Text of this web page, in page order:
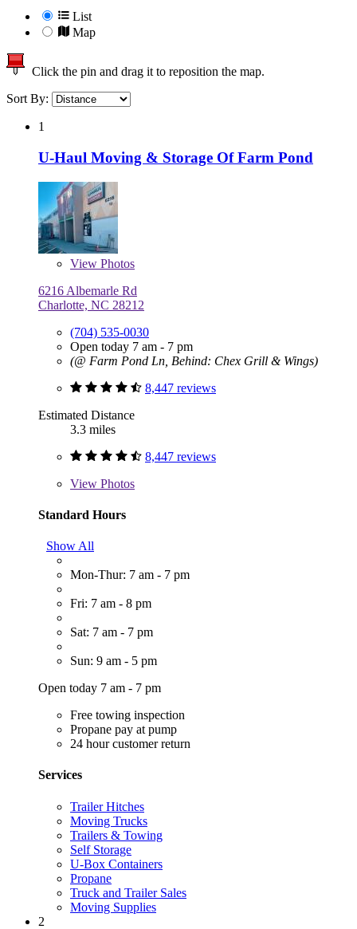
List
Map
Click the pin and drag it to reposition the map.
Sort By:
1
U-Haul Moving & Storage Of Farm Pond
View Photos
6216 Albemarle Rd
Charlotte, NC 28212
(704) 535-0030
Open today 7 am - 7 pm
(@ Farm Pond Ln, Behind: Chex Grill & Wings)
8,447 reviews
Estimated Distance
3.3 miles
8,447 reviews
View Photos
Standard Hours
Show All
Mon-Thur: 7 am - 7 pm
Fri: 7 am - 8 pm
Sat: 7 am - 7 pm
Sun: 9 am - 5 pm
Open today 7 am - 7 pm
Free towing inspection
Propane pay at pump
24 hour customer return
Services
Trailer Hitches
Moving Trucks
Trailers & Towing
Self Storage
U-Box Containers
Propane
Truck and Trailer Sales
Moving Supplies
2